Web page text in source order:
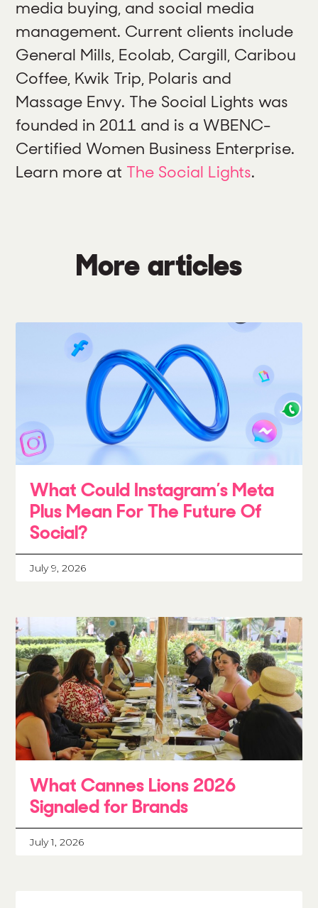
media buying, and social media
management. Current clients include
General Mills, Ecolab, Cargill, Caribou
Coffee, Kwik Trip, Polaris and
Massage Envy. The Social Lights was
founded in 2011 and is a WBENC-
Certified Women Business Enterprise.
Learn more at The Social Lights.
More articles
What Could Instagram’s Meta
Plus Mean For The Future Of
Social?
July 9, 2026
What Cannes Lions 2026
Signaled for Brands
July 1, 2026